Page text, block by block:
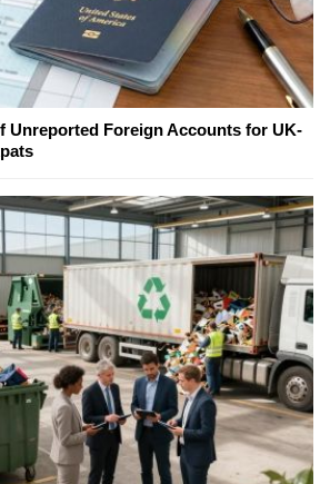
Unreported Foreign Accounts for UK-